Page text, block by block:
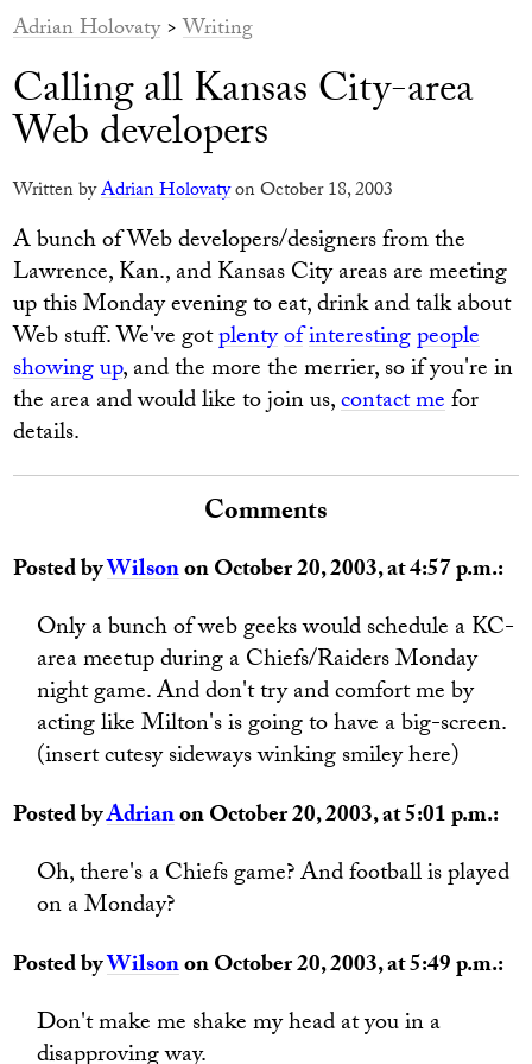
Adrian Holovaty>Writing
Calling all Kansas City-area
Web developers
Written byAdrian Holovatyon October 18, 2003
A bunch of Web developers/designers from the
Lawrence, Kan., and Kansas City areas are meeting
up this Monday evening to eat, drink and talk about
Web stuff. We've gotplentyofinterestingpeople
showingup, and the more the merrier, so if you're in
the area and would like to join us,contact mefor
details.
Comments
Posted byWilsonon October 20, 2003, at 4:57 p.m.:
Only a bunch of web geeks would schedule a KC-
area meetup during a Chiefs/Raiders Monday
night game. And don't try and comfort me by
acting like Milton's is going to have a big-screen.
(insert cutesy sideways winking smiley here)
Posted byAdrianon October 20, 2003, at 5:01 p.m.:
Oh, there's a Chiefs game? And football is played
on a Monday?
Posted byWilsonon October 20, 2003, at 5:49 p.m.:
Don't make me shake my head at you in a